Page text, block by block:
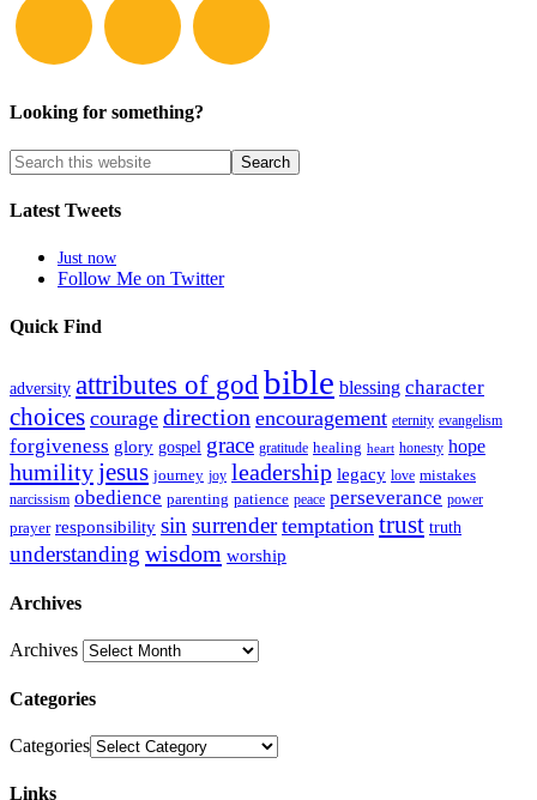
Looking for something?
Latest Tweets
Just now
Follow Me on Twitter
Quick Find
adversity attributes of god bible blessing character
choices courage direction encouragement eternity evangelism
forgiveness glory gospel grace gratitude healing heart honesty hope
humilityjesus journey joy leadership legacy love mistakes
narcissism obedience parenting patience peace perseverance power
prayer responsibility sin surrender temptation trust truth
understanding wisdom worship
Archives
Archives
Categories
Categories
Links